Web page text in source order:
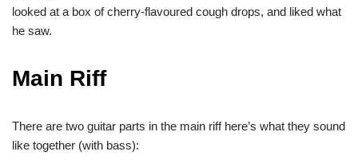
looked at a box of cherry-flavoured cough drops, and liked what
he saw.
Main Riff
There are two guitar parts in the main riff here’s what they sound
like together (with bass):